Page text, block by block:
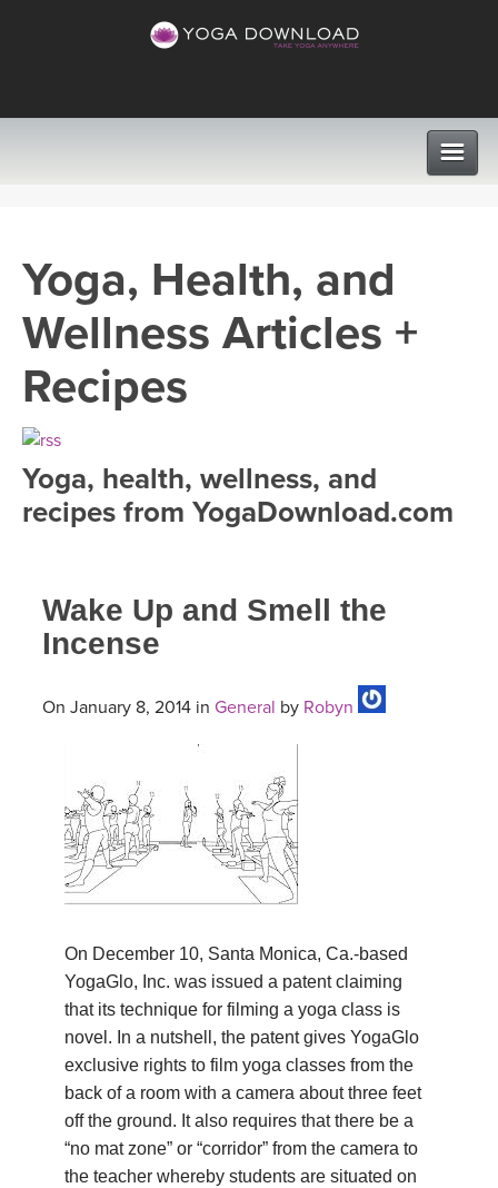
VIEW ALL CLASSES
SEARCH BY GOAL/FOCUS
FREE ONLINE CLASSES
MEDITATION
PROGRAMS
LEARN TO TEACH
ROKU, FIRE TV, APPLE TV +MORE
INSTRUCTORS
VIEW INSTRUCTORS
THAILAND 2027
THAILAND II 2027
EXPLORE
GIFT CERTS
MUSIC
YOGA STYLES DEFINED
YDL LOVE
CLOTHING STORE
Yoga, Health, and
Wellness Articles +
Recipes
Yoga, health, wellness, and
recipes from YogaDownload.com
Wake Up and Smell the
Incense
On January 8, 2014 in General by Robyn
On December 10, Santa Monica, Ca.-based
YogaGlo, Inc. was issued a patent claiming
that its technique for filming a yoga class is
novel. In a nutshell, the patent gives YogaGlo
exclusive rights to film yoga classes from the
back of a room with a camera about three feet
off the ground. It also requires that there be a
“no mat zone” or “corridor” from the camera to
the teacher whereby students are situated on